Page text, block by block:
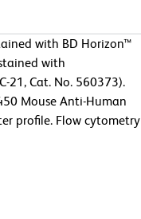
with BD Horizon™
with
21, Cat. No. 560373).
Mouse Anti-Human
profile. Flow cytometry